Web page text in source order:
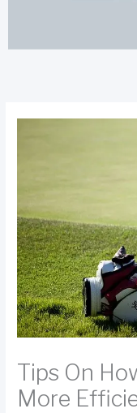
Tips On
More